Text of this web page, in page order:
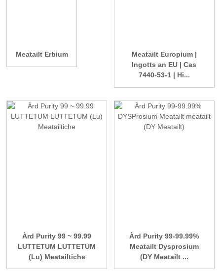
Meatailt Erbium
Meatailt Europium |
Ingotts an EU | Cas
7440-53-1 | Hi...
Àrd Purity 99 ~ 99.99
LUTTETUM LUTTETUM
(Lu) Meatailtiche
Àrd Purity 99-99.99%
Meatailt Dysprosium
(DY Meatailt ...